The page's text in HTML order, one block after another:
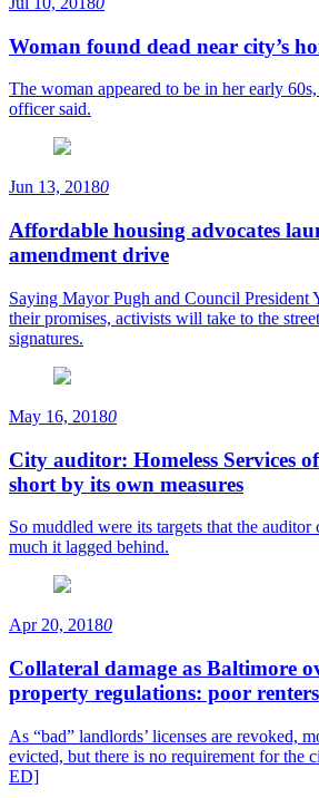
Woman found dead near city’s
The woman appeared to be in her early
officer said.
Jun 13, 20180
Affordable housing advocates
amendment drive
Saying Mayor Pugh and Council President
their promises, activists will take to the
signatures.
May 16, 20180
City auditor: Homeless Services
short by its own measures
So muddled were its targets that the
much it lagged behind.
Apr 20, 20180
Collateral damage as Baltimore
property regulations: poor renters
As “bad” landlords’ licenses are revoked,
evicted, but there is no requirement for the
ED]